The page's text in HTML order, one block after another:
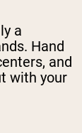
a
Hand
and
with your